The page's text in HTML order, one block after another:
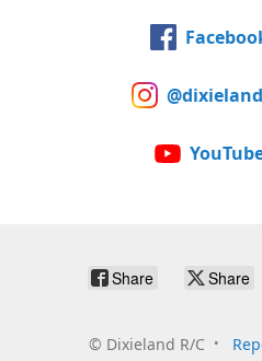
Share Share
© Dixieland R/C